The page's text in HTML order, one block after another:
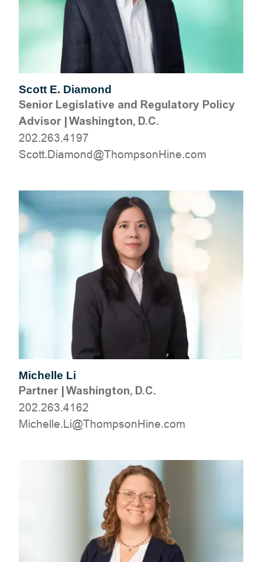
Scott E. Diamond
Senior Legislative and Regulatory Policy
Advisor|Washington, D.C.
202.263.4197
moc.eniHnospmohT@dnomaiD.ttocS
Michelle Li
Partner|Washington, D.C.
202.263.4162
moc.eniHnospmohT@iL.ellehciM